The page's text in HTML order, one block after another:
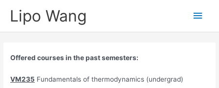
content
Lipo Wang
Main
Offered courses in the past semesters:
VM235 Fundamentals of thermodynamics (undergrad)